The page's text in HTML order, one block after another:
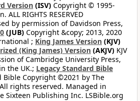
Version (ISV) Copyright © 1995-
ALL RIGHTS RESERVED
by permission of Davidson Press,
(JUB) Copyright &copy; 2013, 2020
; King James Version (KJV)
(King James) Version (AKJV) KJV
of Cambridge University Press,
the UK.; Legacy Standard Bible
Bible Copyright ©2021 by The
rights reserved. Managed in
Sixteen Publishing Inc. LSBible.org